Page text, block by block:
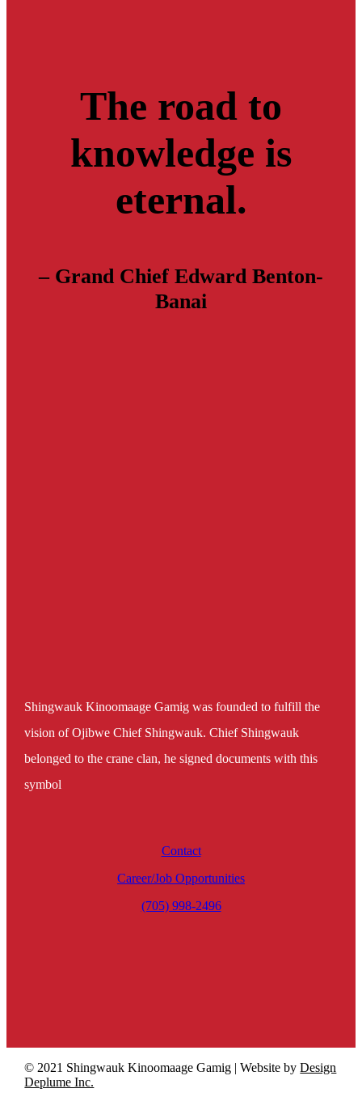
The road to
knowledge is
eternal.
– Grand Chief Edward Benton-
Banai
Shingwauk Kinoomaage Gamig was founded to fulfill the
vision of Ojibwe Chief Shingwauk. Chief Shingwauk
belonged to the crane clan, he signed documents with this
symbol
Contact
Career/Job Opportunities
(705) 998-2496
© 2021 Shingwauk Kinoomaage Gamig | Website byDesign
Deplume Inc.